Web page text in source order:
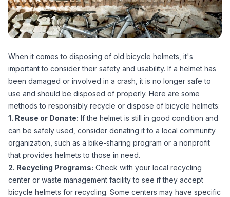
When it comes to disposing of old bicycle helmets, it's
important to consider their safety and usability. If a helmet has
been damaged or involved in a crash, it is no longer safe to
use and should be disposed of properly. Here are some
methods to responsibly recycle or dispose of bicycle helmets:
1. Reuse or Donate: If the helmet is still in good condition and
can be safely used, consider donating it to a local community
organization, such as a bike-sharing program or a nonprofit
that provides helmets to those in need.
2. Recycling Programs: Check with your local recycling
center or waste management facility to see if they accept
bicycle helmets for recycling. Some centers may have specific